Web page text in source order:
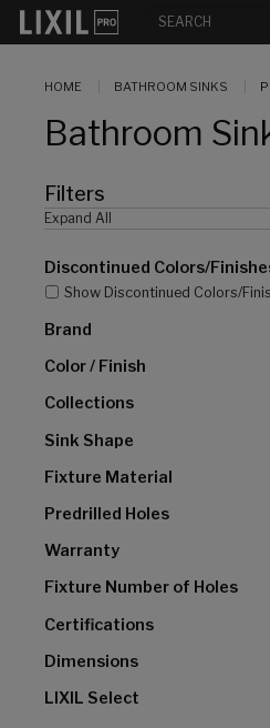
HOME BATHROOM SINKS
Bathroom
Filters
Expand All
Discontinued Colors/
Show Discontinued Colors/
Brand
Color / Finish
Collections
Sink Shape
Fixture Material
Predrilled Holes
Warranty
Fixture Number of Holes
Certifications
Dimensions
LIXIL Select